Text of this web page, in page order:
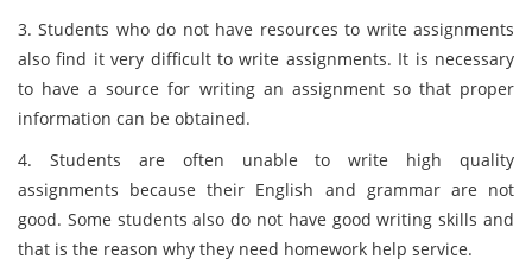
3. Students who do not have resources to write assignments
also find it very difficult to write assignments. It is necessary
to have a source for writing an assignment so that proper
information can be obtained.
4. Students are often unable to write high quality
assignments because their English and grammar are not
good. Some students also do not have good writing skills and
that is the reason why they need homework help service.